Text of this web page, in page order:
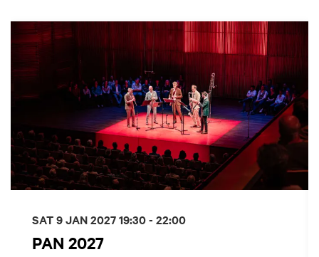
PAN 2027
SAT 9 JAN 202719:30 - 22:00